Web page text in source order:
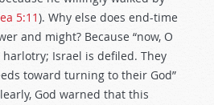
5:11). Why else does end-time
and might? Because “now, O
Israel is defiled. They
toward turning to their God”
God warned that this